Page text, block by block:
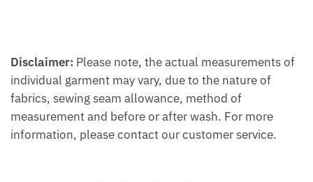
Disclaimer: Please note, the actual measurements of
individual garment may vary, due to the nature of
fabrics, sewing seam allowance, method of
measurement and before or after wash. For more
information, please contact our customer service.